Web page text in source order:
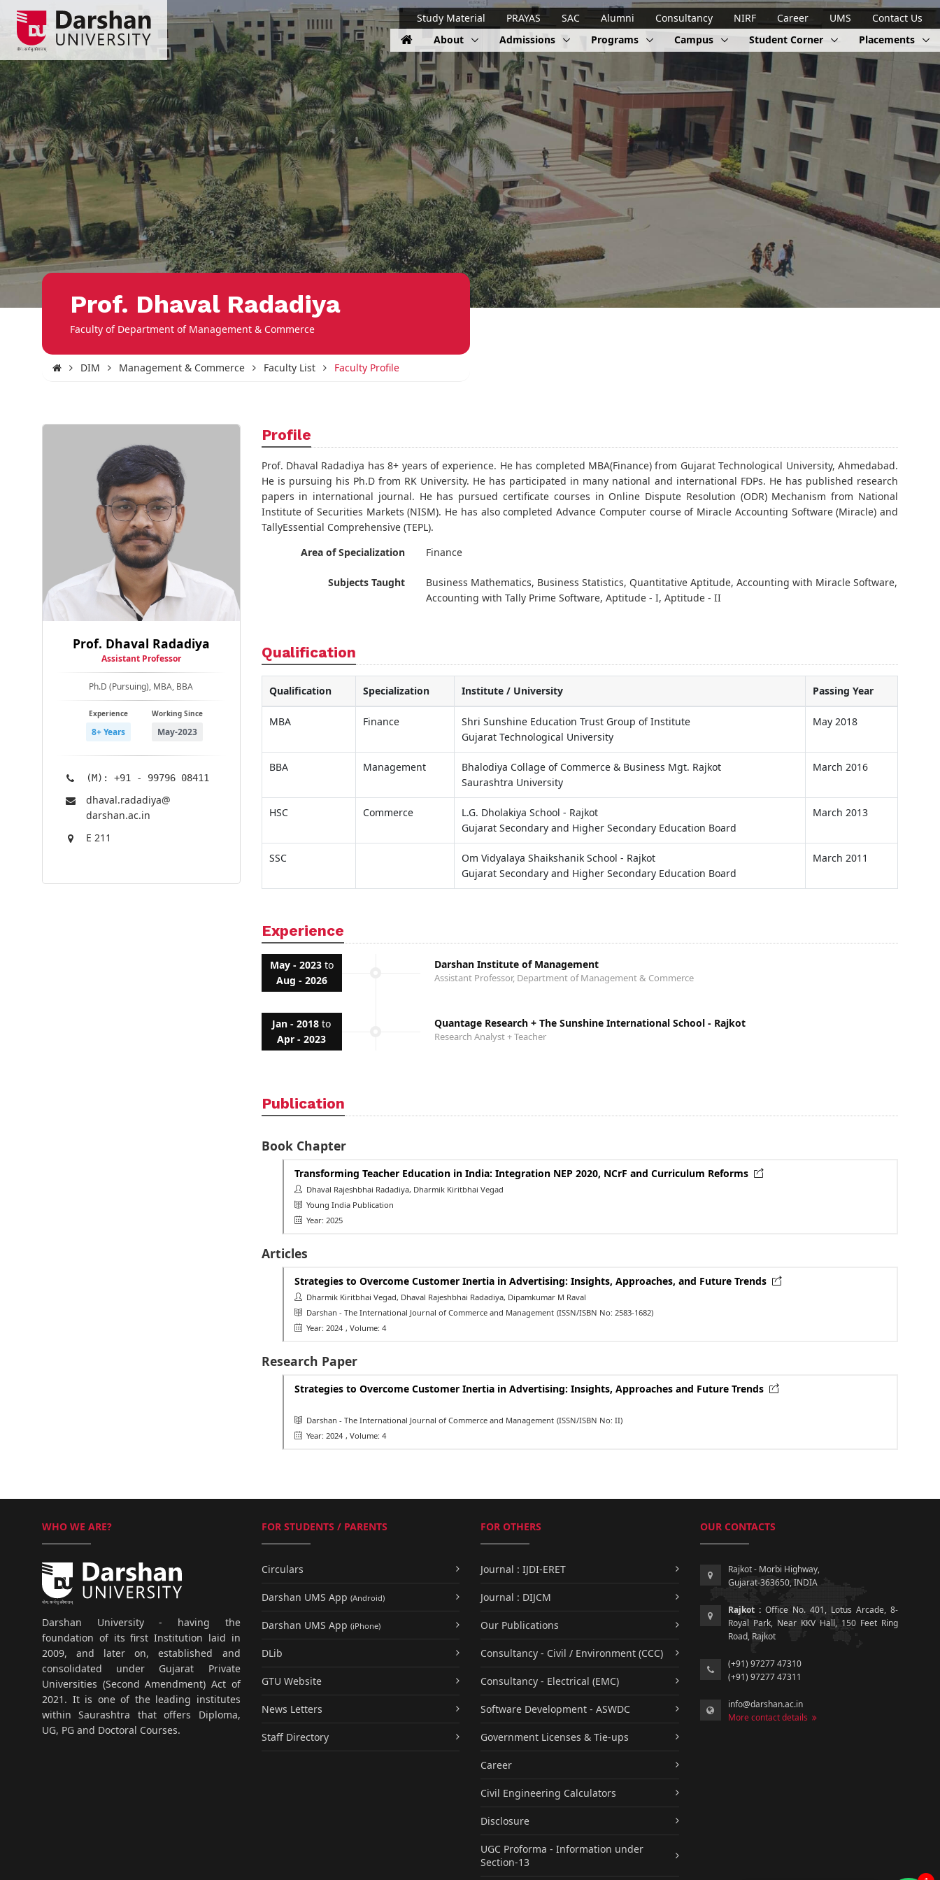
Study Material PRAYAS SAC Alumni Consultancy NIRF Career UMS
Contact Us
About
Admissions Programs Campus Student Corner Placements
Prof. Dhaval Radadiya
Faculty of Department of Management & Commerce
DIM Management & Commerce Faculty List Faculty Profile
Prof. Dhaval Radadiya
Assistant Professor
Ph.D (Pursuing), MBA, BBA
Experience
8+ Years
Working Since
May-2023
(M): +91 - 99796 08411
dhaval.radadiya@​
darshan.ac.in
E 211
Profile
Prof. Dhaval Radadiya has 8+ years of experience. He has completed MBA(Finance) from Gujarat Technological University, Ahmedabad.
He is pursuing his Ph.D from RK University. He has participated in many national and international FDPs. He has published research
papers in international journal. He has pursued certificate courses in Online Dispute Resolution (ODR) Mechanism from National
Institute of Securities Markets (NISM). He has also completed Advance Computer course of Miracle Accounting Software (Miracle) and
TallyEssential Comprehensive (TEPL).
Area of Specialization
Finance
Subjects Taught
Business Mathematics, Business Statistics, Quantitative Aptitude, Accounting with Miracle Software,
Accounting with Tally Prime Software, Aptitude - I, Aptitude - II
Qualification
Qualification Specialization Institute / University Passing Year
MBA Finance
Shri Sunshine Education Trust Group of Institute
Gujarat Technological University
May 2018
BBA Management
Bhalodiya Collage of Commerce & Business Mgt. Rajkot
Saurashtra University
March 2016
HSC Commerce
L.G. Dholakiya School - Rajkot
Gujarat Secondary and Higher Secondary Education Board
March 2013
SSC
Om Vidyalaya Shaikshanik School - Rajkot
Gujarat Secondary and Higher Secondary Education Board
March 2011
Experience
May - 2023to
Aug - 2026
Darshan Institute of Management
Assistant Professor, Department of Management & Commerce
Jan - 2018 to
Apr - 2023
Quantage Research + The Sunshine International School - Rajkot
Research Analyst + Teacher
Publication
Book Chapter
Transforming Teacher Education in India: Integration NEP 2020, NCrF and Curriculum Reforms
Dhaval Rajeshbhai Radadiya, Dharmik Kiritbhai Vegad
Young India Publication
Year: 2025
Articles
Strategies to Overcome Customer Inertia in Advertising: Insights, Approaches, and Future Trends
Dharmik Kiritbhai Vegad, Dhaval Rajeshbhai Radadiya, Dipamkumar M Raval
Darshan - The International Journal of Commerce and Management (ISSN/ISBN No: 2583-1682)
Year: 2024 , Volume: 4
Research Paper
Strategies to Overcome Customer Inertia in Advertising: Insights, Approaches and Future Trends
Darshan - The International Journal of Commerce and Management (ISSN/ISBN No: II)
Year: 2024 , Volume: 4
WHO WE ARE?
Darshan University - having the
foundation of its first Institution laid in
2009, and later on, established and
consolidated under Gujarat Private
Universities (Second Amendment) Act of
2021. It is one of the leading institutes
within Saurashtra that offers Diploma,
UG, PG and Doctoral Courses.
FOR STUDENTS / PARENTS
Circulars
Darshan UMS App (Android)
Darshan UMS App (iPhone)
DLib
GTU Website
News Letters
Staff Directory
FOR OTHERS
Journal : IJDI-ERET
Journal : DIJCM
Our Publications
Consultancy - Civil / Environment (CCC)
Consultancy - Electrical (EMC)
Software Development - ASWDC
Government Licenses & Tie-ups
Career
Civil Engineering Calculators
Disclosure
UGC Proforma - Information under
Section-13
OUR CONTACTS
Rajkot - Morbi Highway,
Gujarat-363650, INDIA
Rajkot :Office No. 401, Lotus Arcade, 8-
Royal Park, Near KKV Hall, 150 Feet Ring
Road, Rajkot
(+91) 97277 47310
(+91) 97277 47311
info@darshan.ac.in
More contact details